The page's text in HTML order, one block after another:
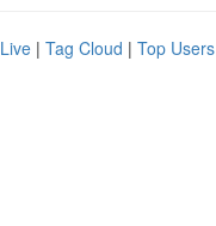
Live | Tag Cloud | Top Users